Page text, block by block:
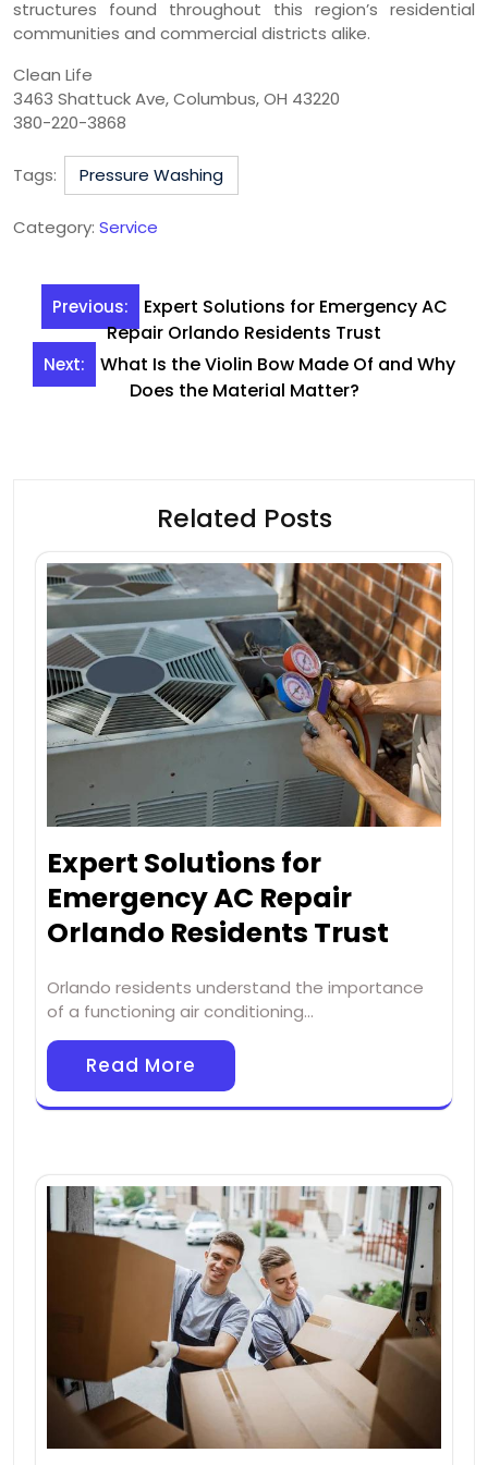
structures found throughout this region’s residential
communities and commercial districts alike.
Clean Life
3463 Shattuck Ave, Columbus, OH 43220
380-220-3868
Tags: Pressure Washing
Category: Service
Post
navigation
Previous:
Expert Solutions for Emergency AC
Repair Orlando Residents Trust
Next:
What Is the Violin Bow Made Of and Why
Does the Material Matter?
Related Posts
Expert Solutions for
Emergency AC Repair
Orlando Residents Trust
Orlando residents understand the importance
of a functioning air conditioning…
Read More